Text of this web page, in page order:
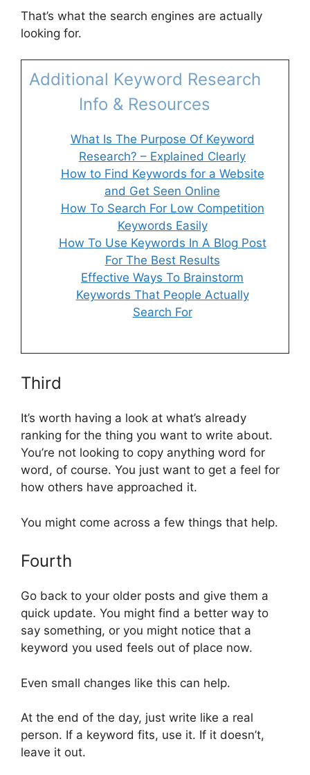
That’s what the search engines are actually
looking for.
Additional Keyword Research
Info & Resources
What Is The Purpose Of Keyword
Research? – Explained Clearly
How to Find Keywords for a Website
and Get Seen Online
How To Search For Low Competition
Keywords Easily
How To Use Keywords In A Blog Post
For The Best Results
Effective Ways To Brainstorm
Keywords That People Actually
Search For
Third
It’s worth having a look at what’s already
ranking for the thing you want to write about.
You’re not looking to copy anything word for
word, of course. You just want to get a feel for
how others have approached it.
You might come across a few things that help.
Fourth
Go back to your older posts and give them a
quick update. You might find a better way to
say something, or you might notice that a
keyword you used feels out of place now.
Even small changes like this can help.
At the end of the day, just write like a real
person. If a keyword fits, use it. If it doesn’t,
leave it out.